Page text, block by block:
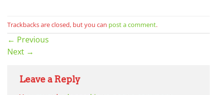
Trackbacks are closed, but you can post a comment.
← Previous
Next →
Leave a Reply